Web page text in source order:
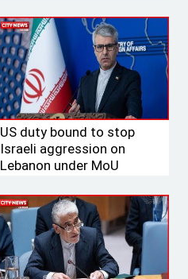
US duty bound to stop
Israeli aggression on
Lebanon under MoU